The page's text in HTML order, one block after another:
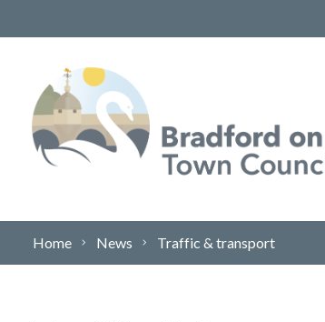
Home News Traffic & transport